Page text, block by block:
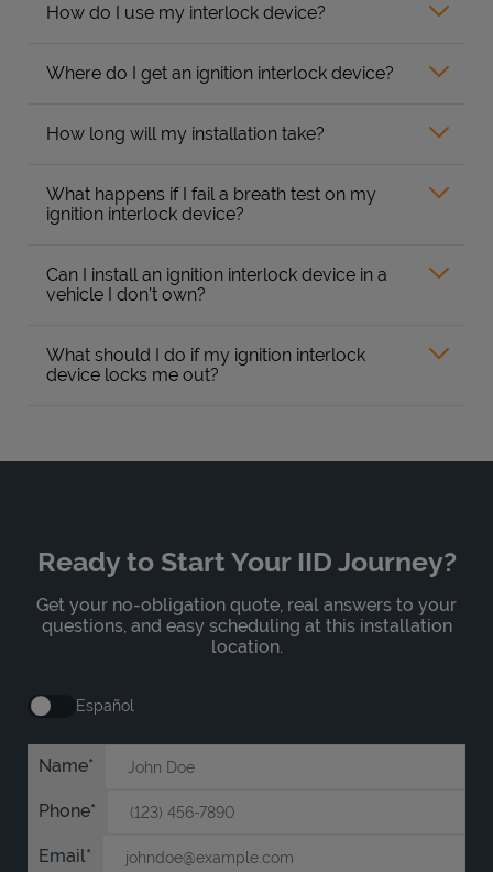
How do I use my interlock device?
Where do I get an ignition interlock device?
How long will my installation take?
What happens if I fail a breath test on my
ignition interlock device?
Can I install an ignition interlock device in a
vehicle I don’t own?
What should I do if my ignition interlock
device locks me out?
Ready to Start Your IID Journey?
Get your no-obligation quote, real answers to your
questions, and easy scheduling at this installation
location.
Español
Name
Phone
Email